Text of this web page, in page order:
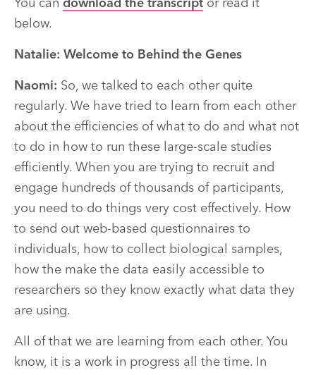
You can download the transcript or read it
below.
Natalie: Welcome to Behind the Genes
Naomi: So, we talked to each other quite
regularly. We have tried to learn from each other
about the efficiencies of what to do and what not
to do in how to run these large-scale studies
efficiently. When you are trying to recruit and
engage hundreds of thousands of participants,
you need to do things very cost effectively. How
to send out web-based questionnaires to
individuals, how to collect biological samples,
how the make the data easily accessible to
researchers so they know exactly what data they
are using.
All of that we are learning from each other. You
know, it is a work in progress all the time. In